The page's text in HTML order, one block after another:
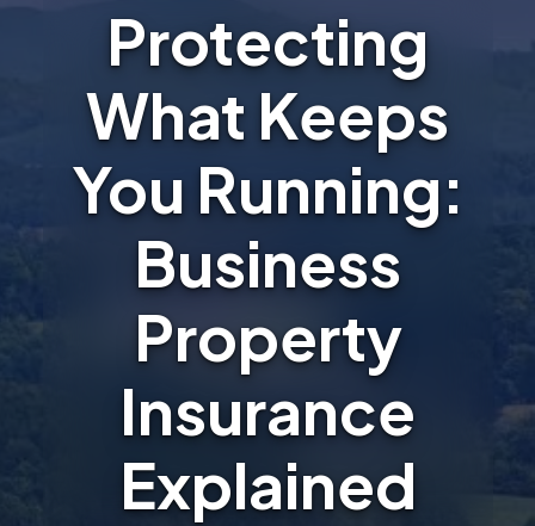
Protecting
What Keeps
You Running:
Business
Property
Insurance
Explained